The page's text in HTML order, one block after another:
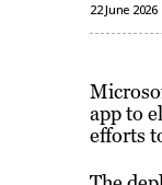
22 June 2026
app to
efforts